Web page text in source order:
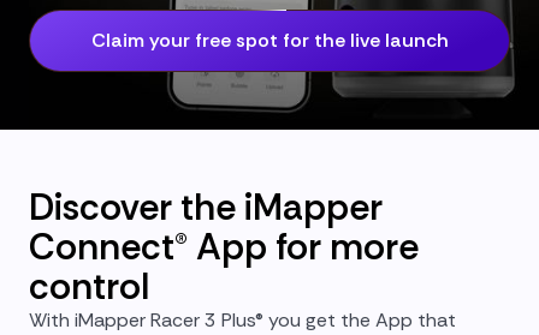
Claim your free spot for the live launch
Discover the iMapper
Connect® App for more
control
With iMapper Racer 3 Plus® you get the App that